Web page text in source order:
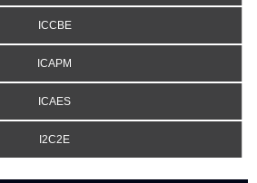
ICCBE
ICAPM
ICAES
I2C2E